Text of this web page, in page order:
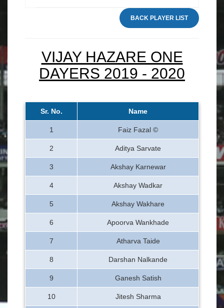
BACK PLAYER LIST
VIJAY HAZARE ONE
DAYERS 2019 - 2020
Sr. No. Name
1 Faiz Fazal ©
2 Aditya Sarvate
3 Akshay Karnewar
4 Akshay Wadkar
5 Akshay Wakhare
6 Apoorva Wankhade
7 Atharva Taide
8 Darshan Nalkande
9 Ganesh Satish
10 Jitesh Sharma